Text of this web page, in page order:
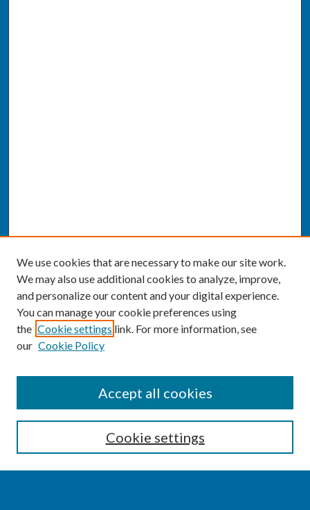
Enter search terms:
We use cookies that are necessary to make our site work.
We may also use additional cookies to analyze, improve,
and personalize our content and your digital experience.
You can manage your cookie preferences using
the Cookie settings link. For more information, see
our Cookie Policy
Cookie settings
Accept all cookies